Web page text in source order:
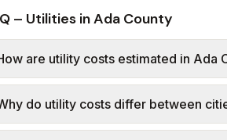
– Utilities in Ada County
are utility costs estimated in Ada
use base charges and per-unit
bill or rate data where
(kWh, gallons) and source links.
do utility costs differ between
in the same county can have